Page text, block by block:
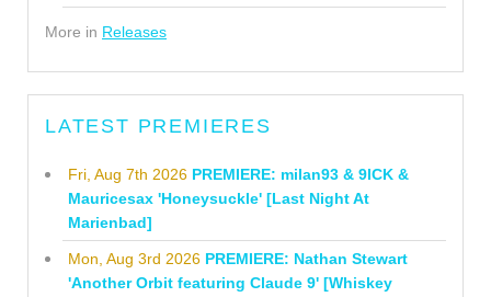
More in Releases
LATEST PREMIERES
Fri, Aug 7th 2026 PREMIERE: milan93 & 9ICK &
Mauricesax 'Honeysuckle' [Last Night At
Marienbad]
Mon, Aug 3rd 2026 PREMIERE: Nathan Stewart
'Another Orbit featuring Claude 9' [Whiskey